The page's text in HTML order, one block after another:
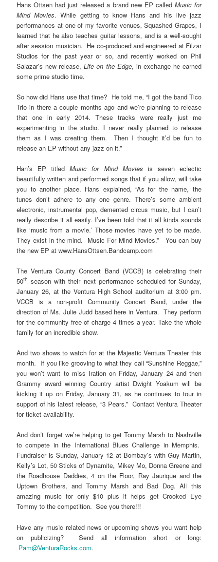
Hans Ottsen had just released a brand new EP called Music for
Mind Movies. While getting to know Hans and his live jazz
performances at one of my favorite venues, Squashed Grapes, I
learned that he also teaches guitar lessons, and is a well-sought
after session musician. He co-produced and engineered at Filzar
Studios for the past year or so, and recently worked on Phil
Salazar’s new release,Life on the Edge, in exchange he earned
some prime studio time.
So how did Hans use that time? He told me, “I got the band Tico
Trio in there a couple months ago and we’re planning to release
that one in early 2014. These tracks were really just me
experimenting in the studio. I never really planned to release
them as I was creating them. Then I thought it’d be fun to
release an EP without any jazz on it.”
Han’s EP titledMusic for Mind Movies is seven eclectic
beautifully written and performed songs that if you allow, will take
you to another place. Hans explained, “As for the name, the
tunes don’t adhere to any one genre. There’s some ambient
electronic, instrumental pop, demented circus music, but I can’t
really describe it all easily. I’ve been told that it all kinda sounds
like ‘music from a movie.’ Those movies have yet to be made.
They exist in the mind. Music For Mind Movies.” You can buy
the new EP at www.HansOttsen.Bandcamp.com
The Ventura County Concert Band (VCCB) is celebrating their
50th season with their next performance scheduled for Sunday,
January 26, at the Ventura High School auditorium at 3:00 pm.
VCCB is a non-profit Community Concert Band, under the
direction of Ms. Julie Judd based here in Ventura. They perform
for the community free of charge 4 times a year. Take the whole
family for an incredible show.
And two shows to watch for at the Majestic Ventura Theater this
month. If you like grooving to what they call “Sunshine Reggae,”
you won’t want to miss Iration on Friday, January 24 and then
Grammy award winning Country artist Dwight Yoakum will be
kicking it up on Friday, January 31, as he continues to tour in
support of his latest release, “3 Pears.” Contact Ventura Theater
for ticket availability.
And don’t forget we’re helping to get Tommy Marsh to Nashville
to compete in the International Blues Challenge in Memphis.
Fundraiser is Sunday, January 12 at Bombay’s with Guy Martin,
Kelly’s Lot, 50 Sticks of Dynamite, Mikey Mo, Donna Greene and
the Roadhouse Daddies, 4 on the Floor, Ray Jaurique and the
Uptown Brothers, and Tommy Marsh and Bad Dog. All this
amazing music for only $10 plus it helps get Crooked Eye
Tommy to the competition. See you there!!!
Have any music related news or upcoming shows you want help
on publicizing? Send all information short or long:
Pam@VenturaRocks.com.